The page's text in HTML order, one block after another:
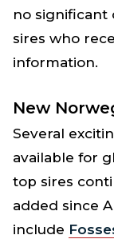
no significant
sires who
information.
New
Several
available for
top sires
added since
include